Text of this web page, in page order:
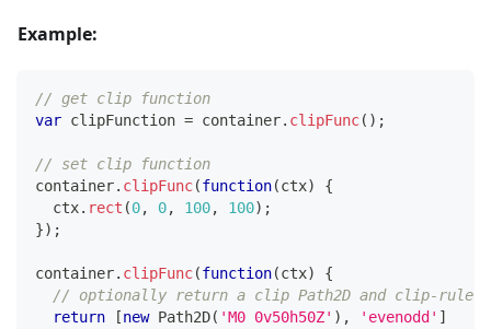
Example:
// get clip function
var clipFunction = container. clipFunc( ) ;
// set clip function
container. clipFunc(function(ctx)
{
  ctx
. rect (0, 0, 100, 100) ;
}) ;
container. clipFunc(function(ctx)
{
// optionally return a clip Path2D and clip-
return
[new Path2D( 'M0 0v50h50Z' ) , 'evenodd' ]